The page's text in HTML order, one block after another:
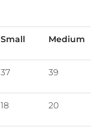
Small Medium
37 39
18 20